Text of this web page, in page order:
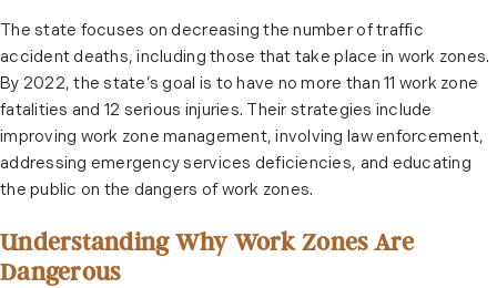
The state focuses on decreasing the number of traffic
accident deaths, including those that take place in work zones.
By 2022, the state’s goal is to have no more than 11 work zone
fatalities and 12 serious injuries. Their strategies include
improving work zone management, involving law enforcement,
addressing emergency services deficiencies, and educating
the public on the dangers of work zones.
Understanding Why Work Zones Are
Dangerous